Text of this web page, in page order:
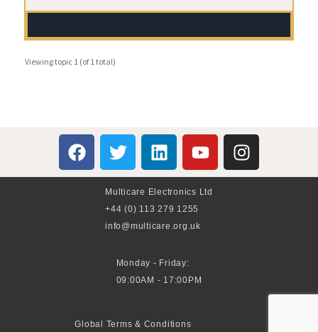
Viewing topic 1 (of 1 total)
Multicare Electronics Ltd
+44 (0) 113 279 1255
info@multicare.org.uk
Monday - Friday:
09:00AM - 17:00PM
Global Terms & Conditions